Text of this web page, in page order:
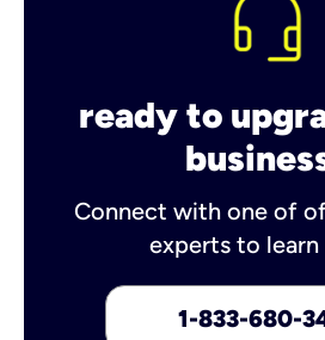
ready to
Connect with one of
experts to learn
1-833-680-